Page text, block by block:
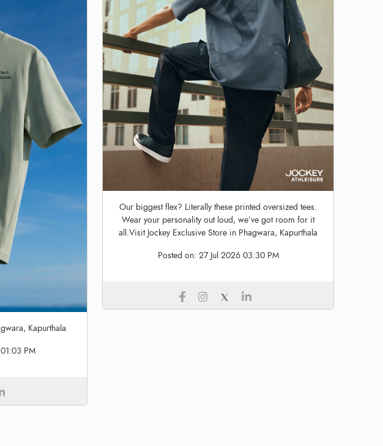
Kapurthala
PM
Our biggest flex? Literally these printed oversized tees.
Wear your personality out loud, we’ve got room for it
all.Visit Jockey Exclusive Store in Phagwara, Kapurthala
Posted on: 27 Jul 2026 03:30 PM